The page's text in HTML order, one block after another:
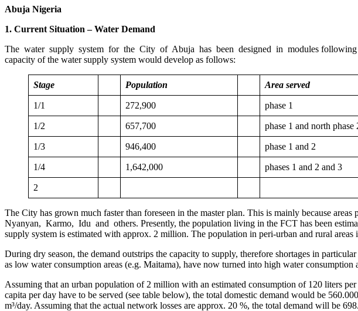
Abuja Nigeria
1. Current Situation – Water Demand
The water supply system for the City of Abuja has been designed in modules following
capacity of the water supply system would develop as follows:
Stage Population Area served
1/1 272,900 phase 1
1/2 657,700 phase 1 and north phase
1/3 946,400 phase 1 and 2
1/4 1,642,000 phases 1 and 2 and 3
2
The City has grown much faster than foreseen in the master plan. This is mainly because
Nyanyan, Karmo, Idu and others. Presently, the population living in the FCT has been
supply system is estimated with approx. 2 million. The population in peri-urban and rural
During dry season, the demand outstrips the capacity to supply, therefore shortages in
as low water consumption areas (e.g. Maitama), have now turned into high water consumption
Assuming that an urban population of 2 million with an estimated consumption of 120 liters
capita per day have to be served (see table below), the total domestic demand would be
m³/day. Assuming that the actual network losses are approx. 20 %, the total demand will be